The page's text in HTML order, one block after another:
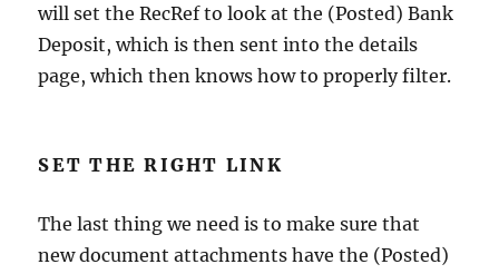
will set the RecRef to look at the (Posted) Bank
Deposit, which is then sent into the details
page, which then knows how to properly filter.
SET THE RIGHT LINK
The last thing we need is to make sure that
new document attachments have the (Posted)